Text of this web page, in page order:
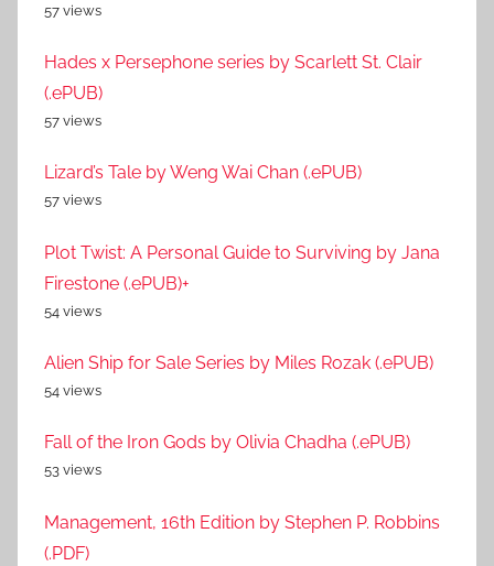
57 views
Hades x Persephone series by Scarlett St. Clair
(.ePUB)
57 views
Lizard’s Tale by Weng Wai Chan (.ePUB)
57 views
Plot Twist: A Personal Guide to Surviving by Jana
Firestone (.ePUB)+
54 views
Alien Ship for Sale Series by Miles Rozak (.ePUB)
54 views
Fall of the Iron Gods by Olivia Chadha (.ePUB)
53 views
Management, 16th Edition by Stephen P. Robbins
(.PDF)